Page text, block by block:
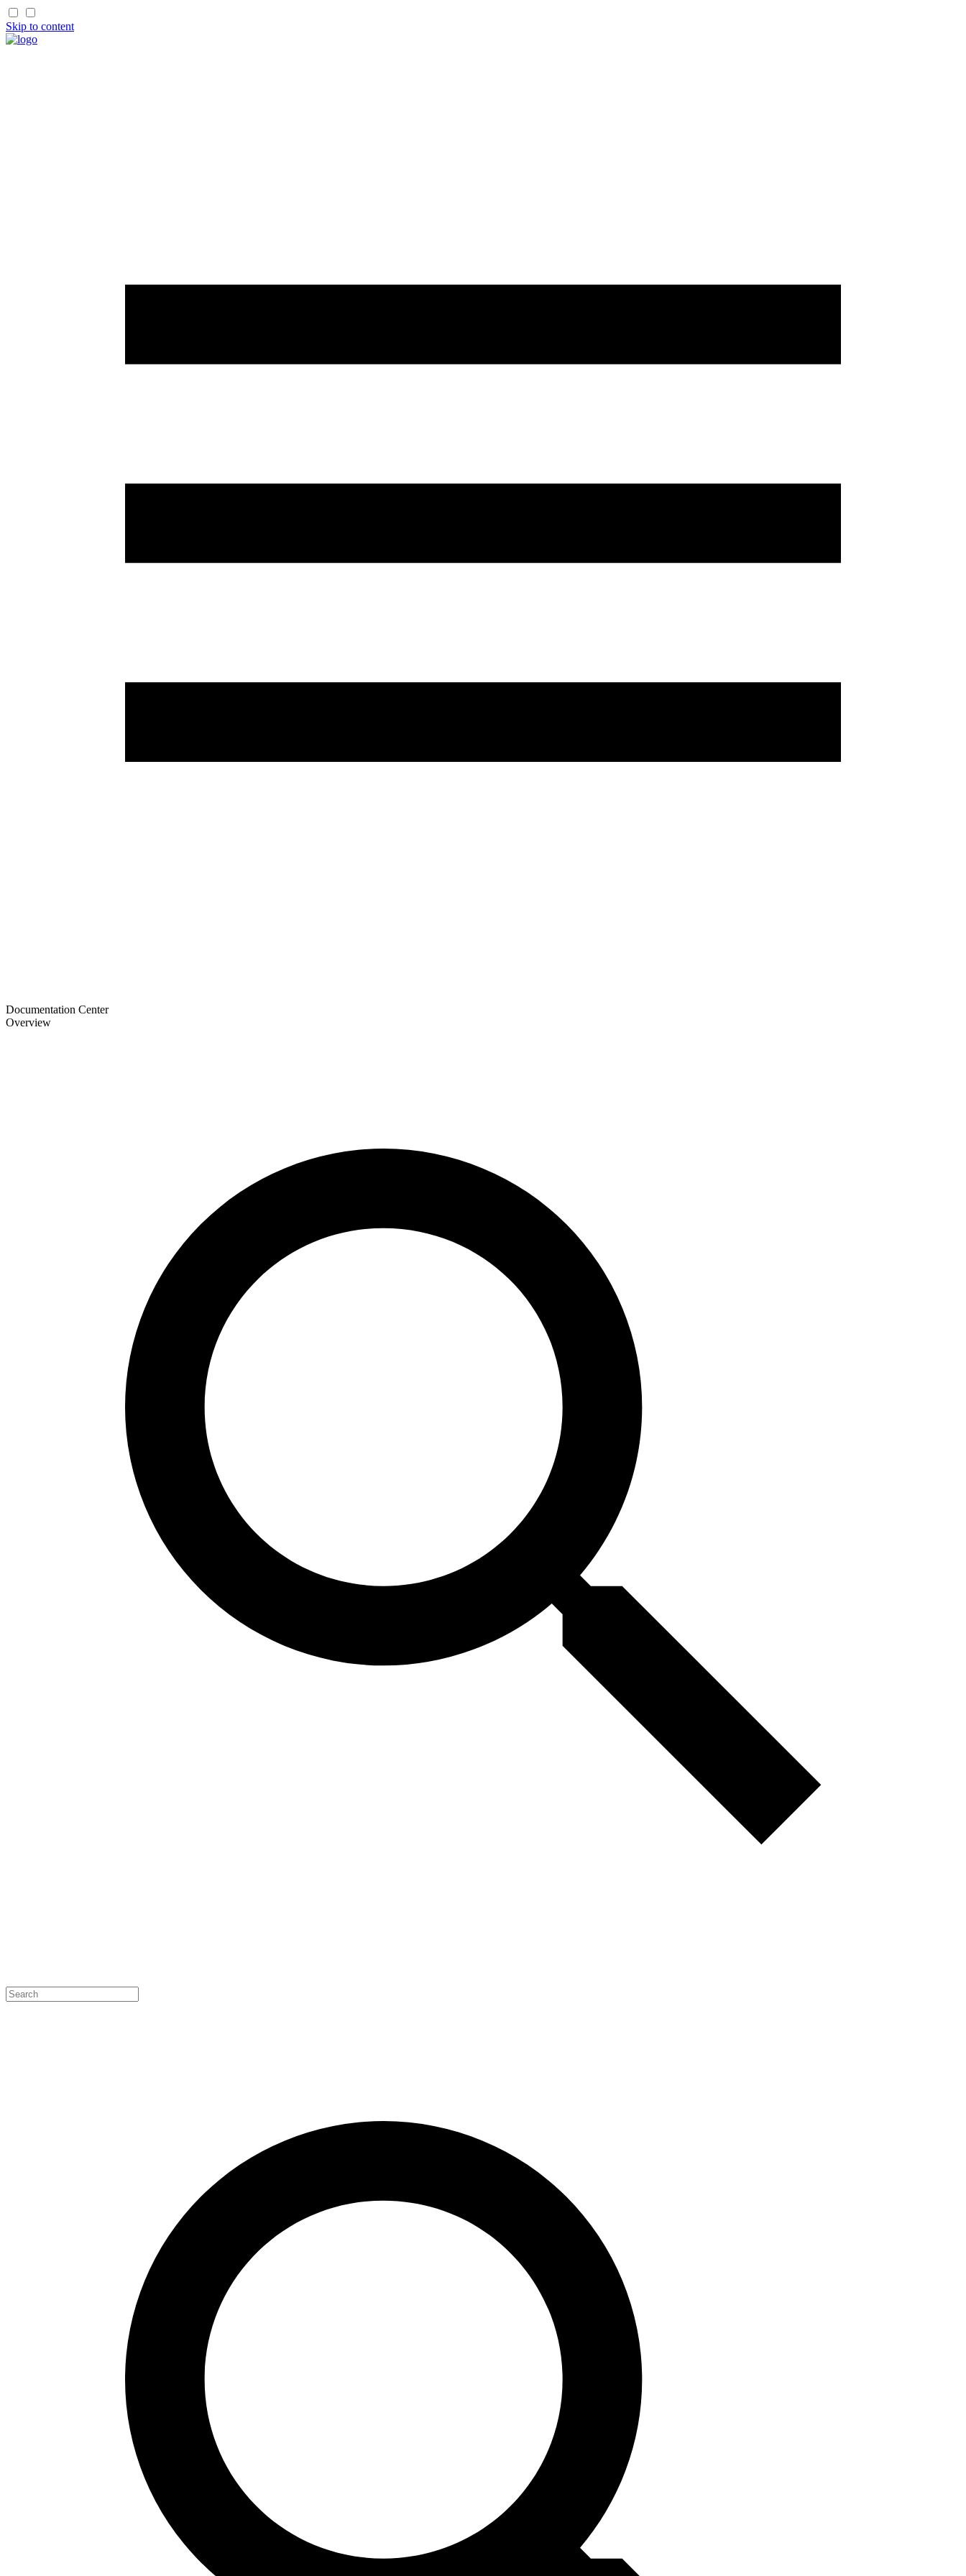
Skip to content
Documentation Center
Overview